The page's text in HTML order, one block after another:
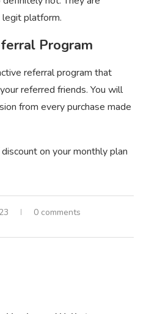
platform.
Program
referral program that
referred friends. You will
from every purchase made
on your monthly plan
0 comments